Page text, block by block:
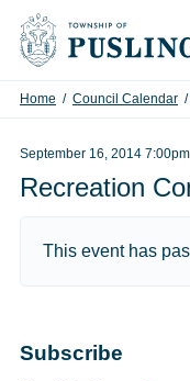
Skip to content
Home / Council Calendar /
September 16, 2014 7:00pm
Recreation
This event has
Subscribe